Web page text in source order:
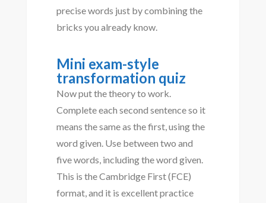
precise words just by combining the
bricks you already know.
Mini exam-style
transformation quiz
Now put the theory to work.
Complete each second sentence so it
means the same as the first, using the
word given. Use between two and
five words, including the word given.
This is the Cambridge First (FCE)
format, and it is excellent practice